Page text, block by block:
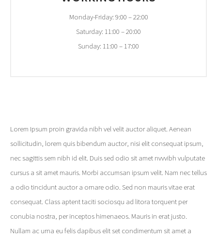
Monday-Friday: 9:00 – 22:00
Saturday: 11:00 – 20:00
Sunday: 11:00 – 17:00
Lorem Ipsum proin gravida nibh vel velit auctor aliquet. Aenean
sollicitudin, lorem quis bibendum auctor, nisi elit consequat ipsum,
nec sagittis sem nibh id elit. Duis sed odio sit amet nvvvibh vulputate
cursus a sit amet mauris. Morbi accumsan ipsum velit. Nam nec tellus
a odio tincidunt auctor a ornare odio. Sed non mauris vitae erat
consequat. Class aptent taciti sociosqu ad litora torquent per
conubia nostra, per inceptos himenaeos. Mauris in erat justo.
Nullam ac urna eu felis dapibus elit set condimentum sit amet a